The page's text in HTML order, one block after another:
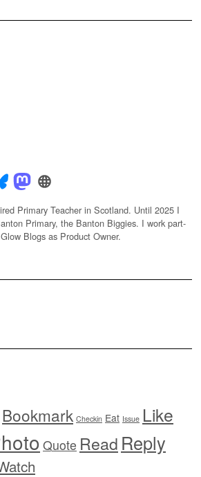
Primary Teacher in Scotland. Until 2025 I
Primary, the Banton Biggies. I work part-
Blogs as Product Owner.
Bookmark Checkin Eat Issue Like
Quote Read Reply